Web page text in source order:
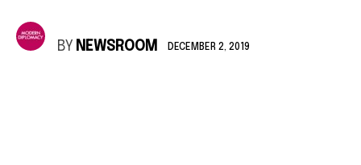
BY NEWSROOM DECEMBER 2, 2019